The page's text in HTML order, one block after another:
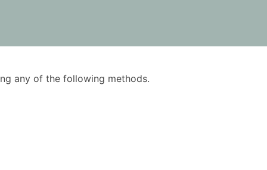
any of the following methods.